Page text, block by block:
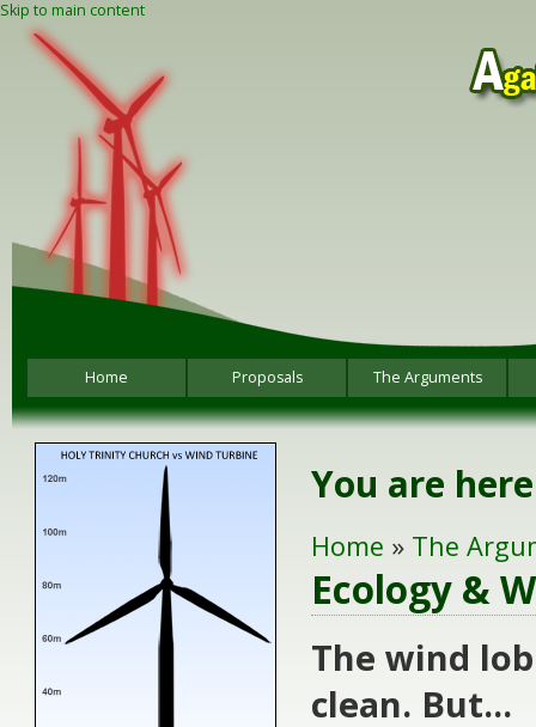
Skip to main content
Home Proposals The Arguments
You are here
Home » The
Ecology &
The wind
clean. But...